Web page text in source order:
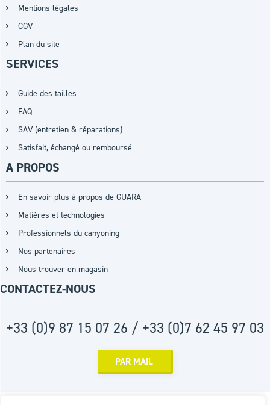
Mentions légales
CGV
Plan du site
SERVICES
Guide des tailles
FAQ
SAV (entretien & réparations)
Satisfait, échangé ou remboursé
A PROPOS
En savoir plus à propos de GUARA
Matières et technologies
Professionnels du canyoning
Nos partenaires
Nous trouver en magasin
CONTACTEZ-NOUS
+33 (0)9 87 15 07 26 / +33 (0)7 62 45 97 03
PAR MAIL